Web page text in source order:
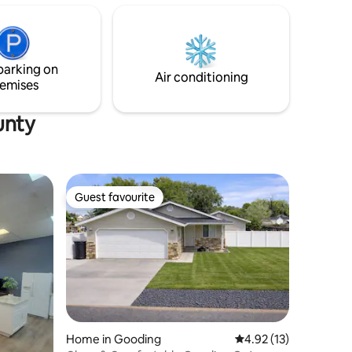
when
20
to
on
Air conditioning
Guest favourite
Guest favourite
Home in Gooding 4.92 out of 5
4.92 (13)